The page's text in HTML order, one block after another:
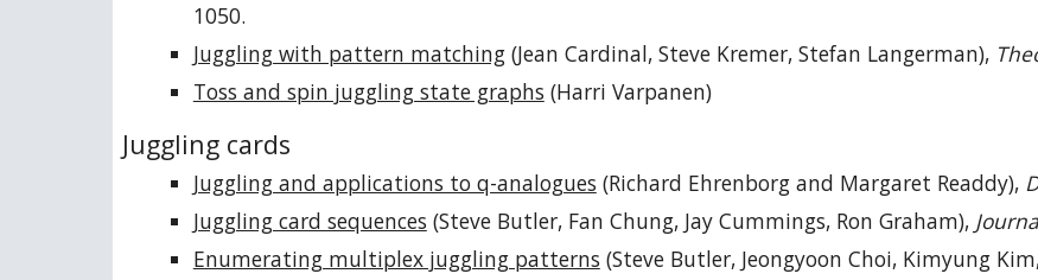
1050.
Juggling with pattern matching(Jean Cardinal, Steve Kremer, Stefan Langerman),
Toss and spin juggling state graphs (Harri Varpanen)
Juggling cards
Juggling and applications to q-analogues (Richard Ehrenborg and Margaret Readdy),
Juggling card sequences (Steve Butler, Fan Chung, Jay Cummings, Ron Graham),
Enumerating multiplex juggling patterns (Steve Butler, Jeongyoon Choi, Kimyung